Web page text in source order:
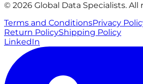
© 2026 Global Data Specialists. All
Terms and ConditionsPrivacy
Return PolicyShipping Policy
LinkedIn